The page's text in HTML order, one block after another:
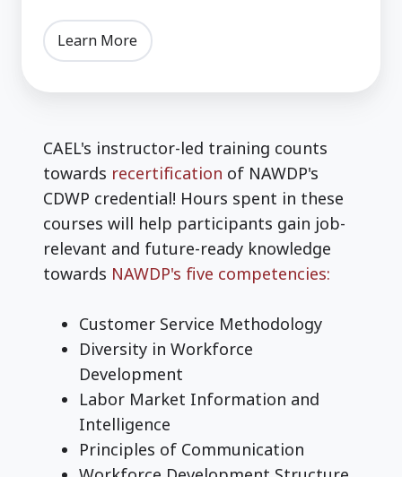
Learn More
CAEL's instructor-led training counts
towards recertification of NAWDP's
CDWP credential! Hours spent in these
courses will help participants gain job-
relevant and future-ready knowledge
towards NAWDP's five competencies:
Customer Service Methodology
Diversity in Workforce
Development
Labor Market Information and
Intelligence
Principles of Communication